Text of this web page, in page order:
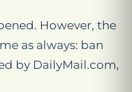
However, the
as always: ban
by DailyMail.com,